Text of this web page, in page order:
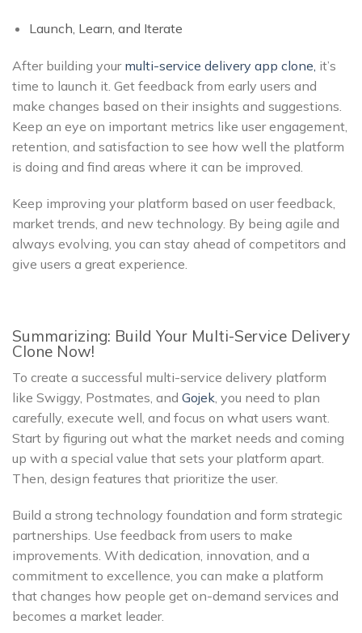
Launch, Learn, and Iterate
After building your multi-service delivery app clone, it’s
time to launch it. Get feedback from early users and
make changes based on their insights and suggestions.
Keep an eye on important metrics like user engagement,
retention, and satisfaction to see how well the platform
is doing and find areas where it can be improved.
Keep improving your platform based on user feedback,
market trends, and new technology. By being agile and
always evolving, you can stay ahead of competitors and
give users a great experience.
Summarizing: Build Your Multi-Service Delivery
Clone Now!
To create a successful multi-service delivery platform
like Swiggy, Postmates, and Gojek , you need to plan
carefully, execute well, and focus on what users want.
Start by figuring out what the market needs and coming
up with a special value that sets your platform apart.
Then, design features that prioritize the user.
Build a strong technology foundation and form strategic
partnerships. Use feedback from users to make
improvements. With dedication, innovation, and a
commitment to excellence, you can make a platform
that changes how people get on-demand services and
becomes a market leader.